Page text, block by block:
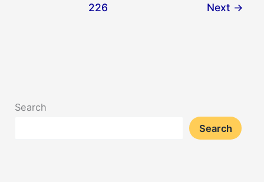
226
Next →
Search
Search